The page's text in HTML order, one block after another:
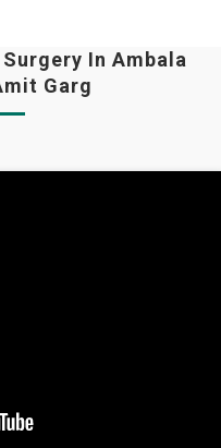
In Ambala
Garg